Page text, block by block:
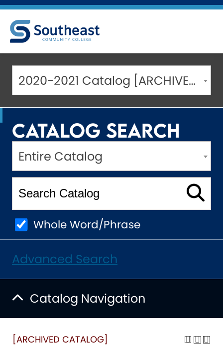
2020-2021 Catalog [ARCHIVED CATALOG]
Catalog Search
Entire Catalog
Whole Word/Phrase
Advanced Search
Catalog Navigation
[ARCHIVED CATALOG]